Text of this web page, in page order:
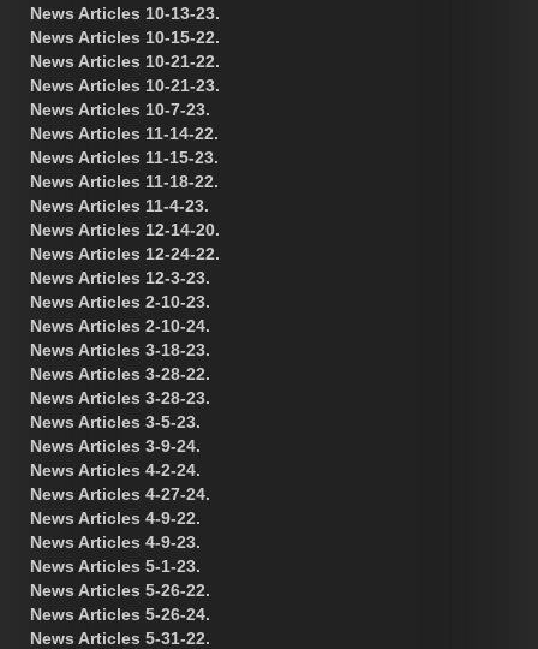
News Articles 10-13-23.
News Articles 10-15-22.
News Articles 10-21-22.
News Articles 10-21-23.
News Articles 10-7-23.
News Articles 11-14-22.
News Articles 11-15-23.
News Articles 11-18-22.
News Articles 11-4-23.
News Articles 12-14-20.
News Articles 12-24-22.
News Articles 12-3-23.
News Articles 2-10-23.
News Articles 2-10-24.
News Articles 3-18-23.
News Articles 3-28-22.
News Articles 3-28-23.
News Articles 3-5-23.
News Articles 3-9-24.
News Articles 4-2-24.
News Articles 4-27-24.
News Articles 4-9-22.
News Articles 4-9-23.
News Articles 5-1-23.
News Articles 5-26-22.
News Articles 5-26-24.
News Articles 5-31-22.